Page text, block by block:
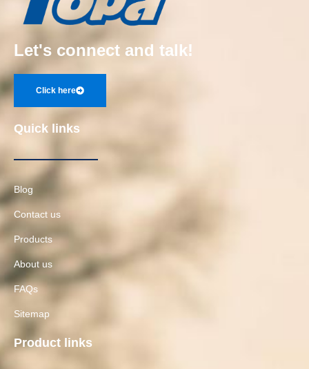
Let's connect and talk!
Click here
Quick links
Blog
Contact us
Products
About us
FAQs
Sitemap
Product links